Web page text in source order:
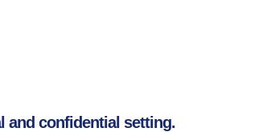
and confidential setting.